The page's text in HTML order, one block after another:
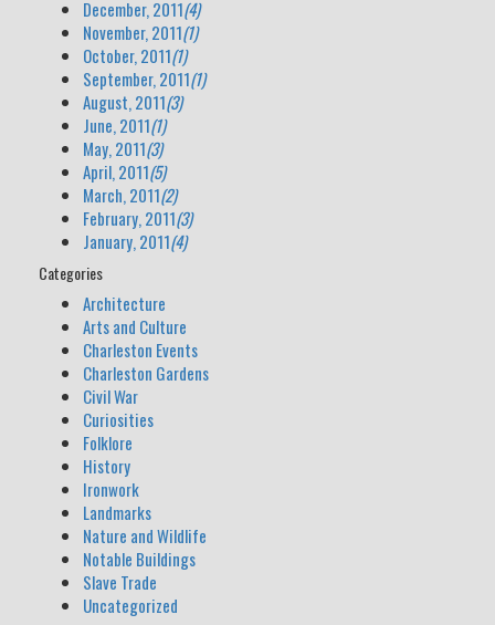
December, 2011(4)
November, 2011(1)
October, 2011(1)
September, 2011(1)
August, 2011(3)
June, 2011(1)
May, 2011(3)
April, 2011(5)
March, 2011(2)
February, 2011(3)
January, 2011(4)
Categories
Architecture
Arts and Culture
Charleston Events
Charleston Gardens
Civil War
Curiosities
Folklore
History
Ironwork
Landmarks
Nature and Wildlife
Notable Buildings
Slave Trade
Uncategorized